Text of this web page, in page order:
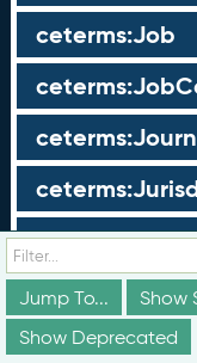
ceterms:Job
Jump To...
Show
Show Deprecated